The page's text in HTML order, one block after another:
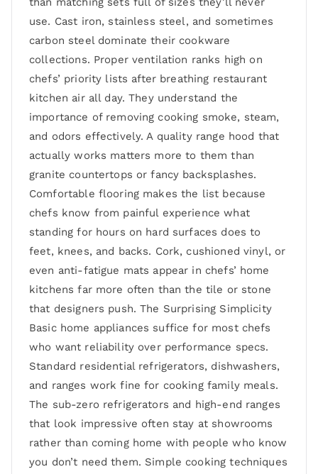
use. Cast iron, stainless steel, and sometimes
carbon steel dominate their cookware
collections. Proper ventilation ranks high on
chefs’ priority lists after breathing restaurant
kitchen air all day. They understand the
importance of removing cooking smoke, steam,
and odors effectively. A quality range hood that
actually works matters more to them than
granite countertops or fancy backsplashes.
Comfortable flooring makes the list because
chefs know from painful experience what
standing for hours on hard surfaces does to
feet, knees, and backs. Cork, cushioned vinyl, or
even anti-fatigue mats appear in chefs’ home
kitchens far more often than the tile or stone
that designers push. The Surprising Simplicity
Basic home appliances suffice for most chefs
who want reliability over performance specs.
Standard residential refrigerators, dishwashers,
and ranges work fine for cooking family meals.
The sub-zero refrigerators and high-end ranges
that look impressive often stay at showrooms
rather than coming home with people who know
you don’t need them. Simple cooking techniques